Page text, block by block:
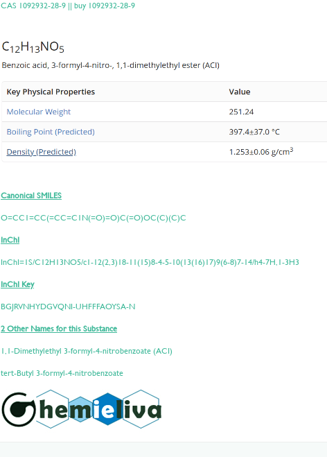
CAS 1092932-28-9 || buy 1092932-28-9
Canonical SMILES
O=CC1=CC(=CC=C1N(=O)=O)C(=O)OC(C)(C)C
InChI
InChI=1S/C12H13NO5/c1-12(2,3)18-11(15)8-4-5-10(13(16)17)9(6-8)7-14/h4-7H,1-3H3
InChI Key
BGJRVNHYDGVQNI-UHFFFAOYSA-N
2 Other Names for this Substance
1,1-Dimethylethyl 3-formyl-4-nitrobenzoate (ACI)
tert-Butyl 3-formyl-4-nitrobenzoate